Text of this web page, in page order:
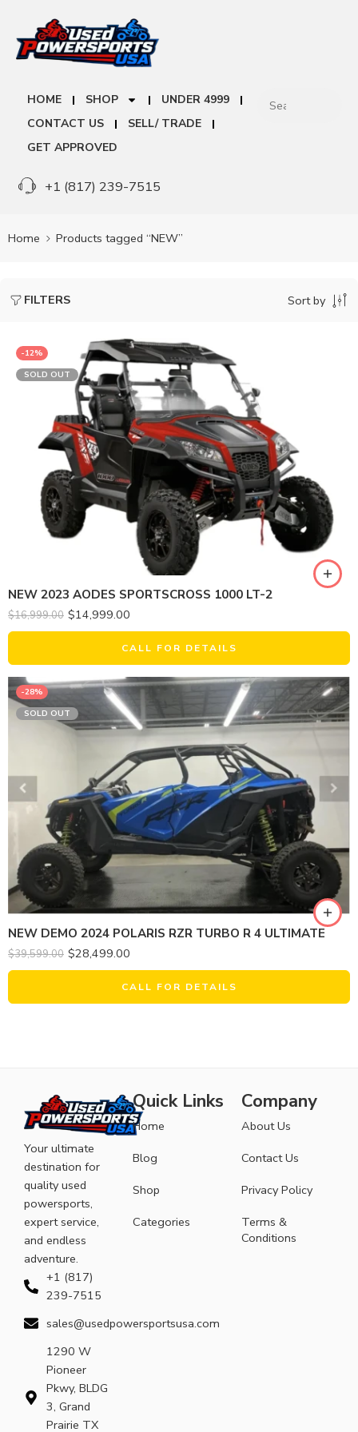
HOME SHOP
UNDER 4999
CONTACT US
SELL/ TRADE
GET APPROVED
+1 (817) 239-7515
Home Products tagged “NEW”
FILTERS Sort by
-12%
SOLD OUT
NEW 2023 AODES SPORTSCROSS 1000 LT-2
$16,999.00 $14,999.00
CALL FOR DETAILS
-28%
SOLD OUT
NEW DEMO 2024 POLARIS RZR TURBO R 4 ULTIMATE
$39,599.00 $28,499.00
CALL FOR DETAILS
Your ultimate
destination for
quality used
powersports,
expert service,
and endless
adventure.
+1 (817)
239-7515
sales@usedpowersportsusa.com
1290 W
Pioneer
Pkwy, BLDG
3, Grand
Prairie TX
Quick Links
Home
Blog
Shop
Categories
Company
About Us
Contact Us
Privacy Policy
Terms &
Conditions